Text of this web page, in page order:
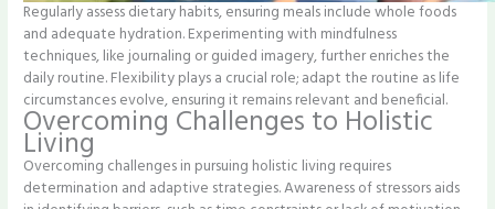
Regularly assess dietary habits, ensuring meals include whole foods
and adequate hydration. Experimenting with mindfulness
techniques, like journaling or guided imagery, further enriches the
daily routine. Flexibility plays a crucial role; adapt the routine as life
circumstances evolve, ensuring it remains relevant and beneficial.
Overcoming Challenges to Holistic
Living
Overcoming challenges in pursuing holistic living requires
determination and adaptive strategies. Awareness of stressors aids